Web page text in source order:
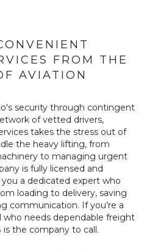
FROM THE
AVIATION
security through contingent
of vetted drivers,
takes the stress out of
the heavy lifting, from
to managing urgent
is fully licensed and
a dedicated expert who
loading to delivery, saving
communication. If you’re a
who needs dependable freight
is the company to call.